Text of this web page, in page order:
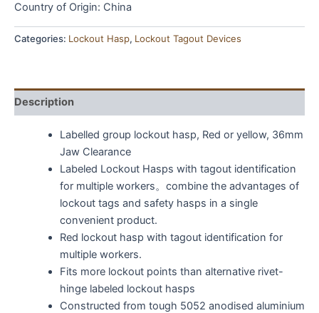
Country of Origin: China
Categories: Lockout Hasp, Lockout Tagout Devices
Description
Labelled group lockout hasp, Red or yellow, 36mm
Jaw Clearance
Labeled Lockout Hasps with tagout identification
for multiple workers。combine the advantages of
lockout tags and safety hasps in a single
convenient product.
Red lockout hasp with tagout identification for
multiple workers.
Fits more lockout points than alternative rivet-
hinge labeled lockout hasps
Constructed from tough 5052 anodised aluminium